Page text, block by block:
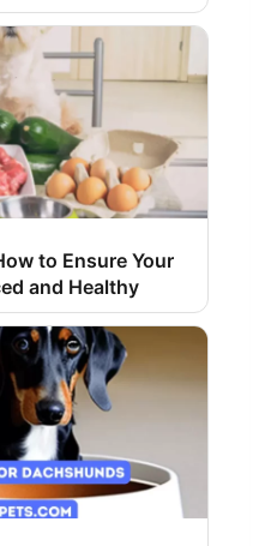
to Ensure Your
and Healthy